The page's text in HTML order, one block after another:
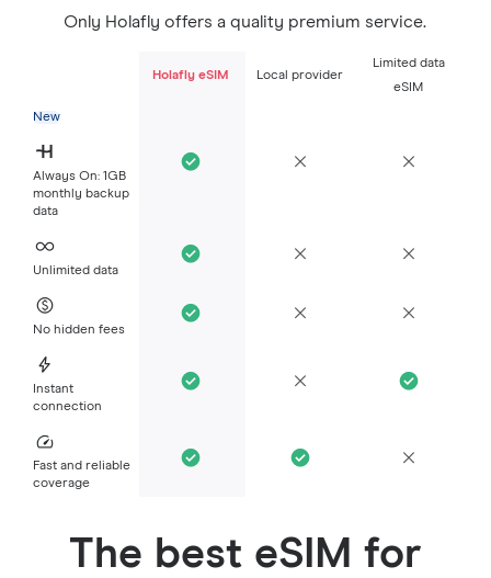
Only Holafly offers a quality premium service.
Holafly eSIM Local provider
Limited data
eSIM
New
Always On: 1GB
monthly backup
data
Unlimited data
No hidden fees
Instant
connection
Fast and reliable
coverage
The best eSIM for